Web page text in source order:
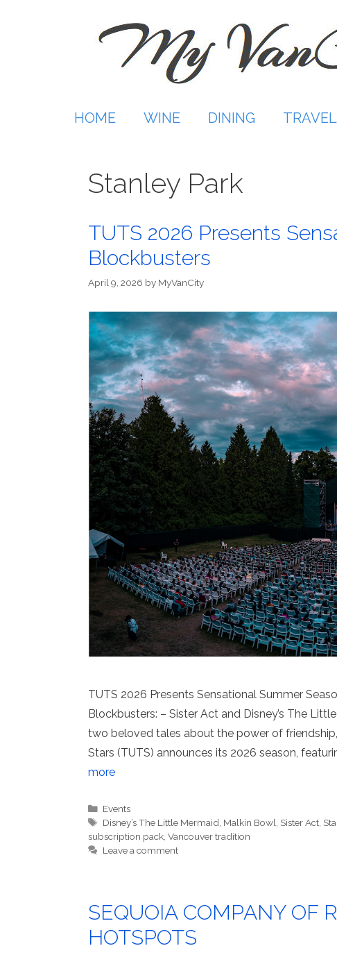
HOME WINE DINING
Stanley Park
TUTS 2026 Presents
Blockbusters
April 9, 2026 by MyVanCity
TUTS 2026 Presents Sensational Summer
Blockbusters: – Sister Act and Disney’s The
two beloved tales about the power of
Stars (TUTS) announces its 2026 season,
more
Categories
Events
Tags
Disney’s The Little Mermaid Malkin Bowl Sister Act
subscription pack Vancouver tradition
Leave a comment
SEQUOIA COMPANY OF
HOTSPOTS